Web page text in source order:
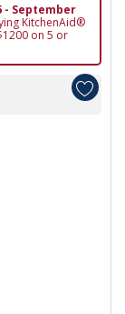
- September
KitchenAid®
on 5 or